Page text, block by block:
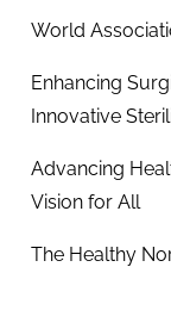
World
Enhancing
Innovative
Advancing
Vision for All
The Healthy